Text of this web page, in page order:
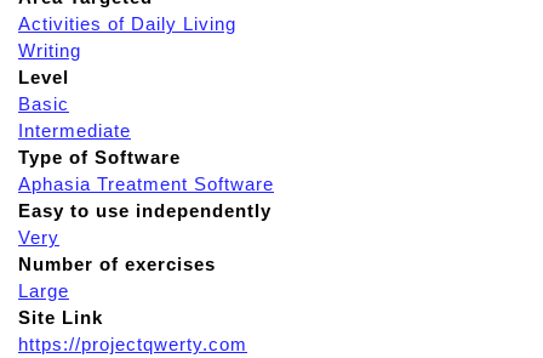
Activities of Daily Living
Writing
Level
Basic
Intermediate
Type of Software
Aphasia Treatment Software
Easy to use independently
Very
Number of exercises
Large
Site Link
https://projectqwerty.com